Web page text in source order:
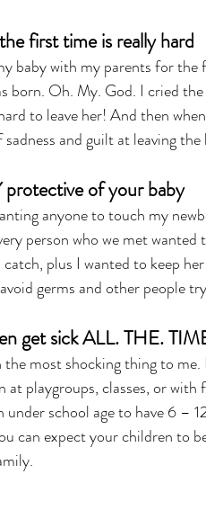
first time is really hard
baby with my parents for
born. Oh. My. God. I cried
to leave her! And then
sadness and guilt at leaving
protective of your baby
anyone to touch my
person who we met
plus I wanted to keep
germs and other people
get sick ALL. THE.
the most shocking thing to
at playgroups, classes, or
school age to have 6 –
can expect your children to